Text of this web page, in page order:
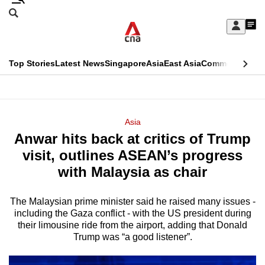
Skip
Sign
My
menu
Search
CNAR
Top StoriesLatest NewsSingaporeAsiaEast AsiaCommentary
Menu
Asia
Anwar hits back at critics of Trump
visit, outlines ASEAN’s progress
with Malaysia as chair
The Malaysian prime minister said he raised many issues -
including the Gaza conflict - with the US president during
their limousine ride from the airport, adding that Donald
Trump was “a good listener”.
This
longer
supported
We
know
it's
hassle